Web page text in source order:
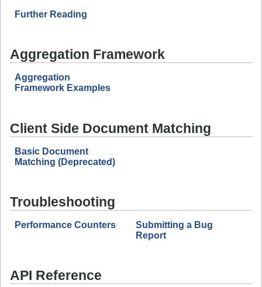
Further Reading
Aggregation Framework
Aggregation
Framework Examples
Client Side Document Matching
Basic Document
Matching (Deprecated)
Troubleshooting
Performance Counters
Submitting a Bug
Report
API Reference